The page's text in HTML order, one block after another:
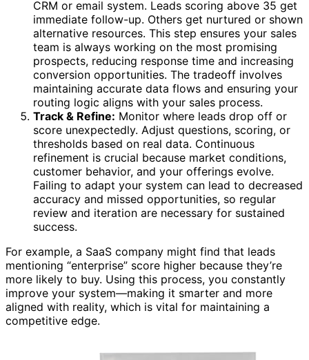
CRM or email system. Leads scoring above 35 get
immediate follow-up. Others get nurtured or shown
alternative resources. This step ensures your sales
team is always working on the most promising
prospects, reducing response time and increasing
conversion opportunities. The tradeoff involves
maintaining accurate data flows and ensuring your
routing logic aligns with your sales process.
Track & Refine: Monitor where leads drop off or
score unexpectedly. Adjust questions, scoring, or
thresholds based on real data. Continuous
refinement is crucial because market conditions,
customer behavior, and your offerings evolve.
Failing to adapt your system can lead to decreased
accuracy and missed opportunities, so regular
review and iteration are necessary for sustained
success.
For example, a SaaS company might find that leads
mentioning “enterprise” score higher because they’re
more likely to buy. Using this process, you constantly
improve your system—making it smarter and more
aligned with reality, which is vital for maintaining a
competitive edge.